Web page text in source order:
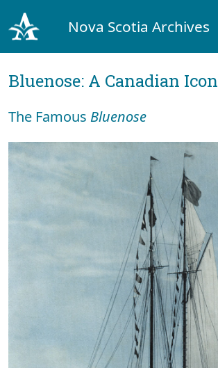
Nova Scotia Archives
Bluenose: A Canadian Icon
The Famous Bluenose